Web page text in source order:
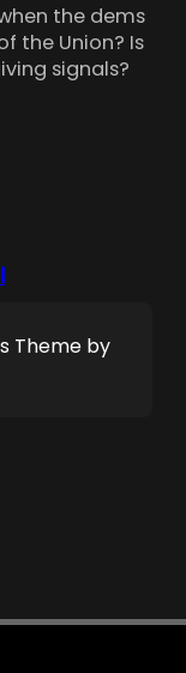
the dems
the Union? Is
signals?
Theme by